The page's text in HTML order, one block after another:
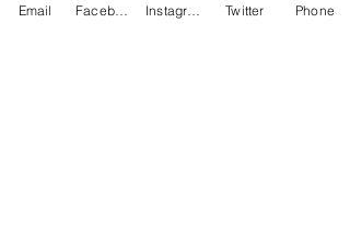
Email Twitter Phone